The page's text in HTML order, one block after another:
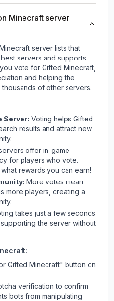
Minecraft server
server lists that
servers and supports
vote for Gifted Minecraft
and helping the
of other servers.
Server: Voting helps Gifted
results and attract new
offer in-game
for players who vote.
rewards you can earn!
More votes mean
more players, creating a
takes just a few seconds
the server without
:
Gifted Minecraft" button on
verification to confirm
bots from manipulating